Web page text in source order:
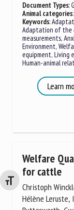
Changer la taille de la police
Document Types:
Animal categories:
Keywords:
Adaptation of the
measurements,
Environment,
equipment, Living
Human-animal
Learn
Welfare
for cattle
Christoph
Hélène Leruste,